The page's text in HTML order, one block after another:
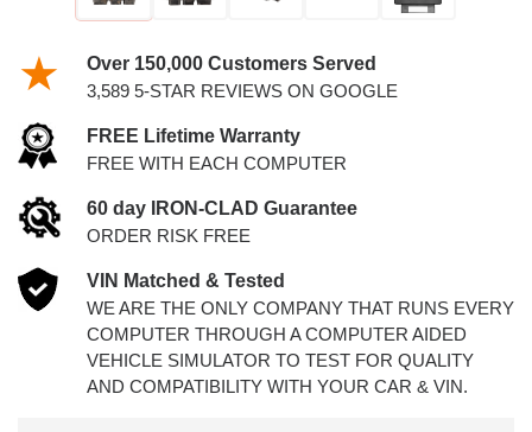
Over 150,000 Customers Served
3,589 5-STAR REVIEWS ON GOOGLE
FREE Lifetime Warranty
FREE WITH EACH COMPUTER
60 day IRON-CLAD Guarantee
ORDER RISK FREE
VIN Matched & Tested
WE ARE THE ONLY COMPANY THAT RUNS EVERY
COMPUTER THROUGH A COMPUTER AIDED
VEHICLE SIMULATOR TO TEST FOR QUALITY
AND COMPATIBILITY WITH YOUR CAR & VIN.